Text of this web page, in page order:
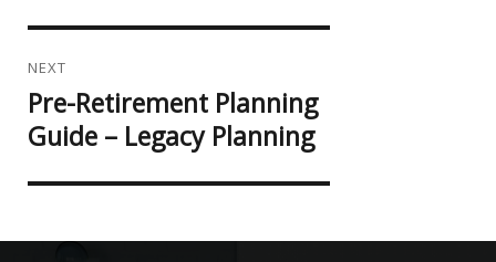
NEXT
Next
post:
Pre-Retirement Planning
Guide – Legacy Planning